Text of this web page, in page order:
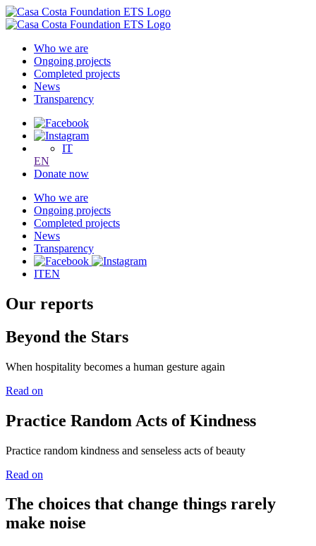
Who we are
Ongoing projects
Completed projects
News
Transparency
IT
EN
Donate now
Who we are
Ongoing projects
Completed projects
News
Transparency
ITEN
Our reports
Beyond the Stars
When hospitality becomes a human gesture again
Read on
Practice Random Acts of Kindness
Practice random kindness and senseless acts of beauty
Read on
The choices that change things rarely
make noise